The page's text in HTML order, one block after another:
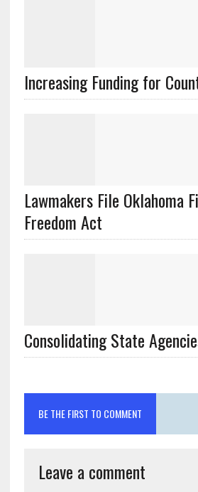
Lawmakers File Oklahoma
Freedom Act
BE THE FIRST TO COMMENT
Leave a comment